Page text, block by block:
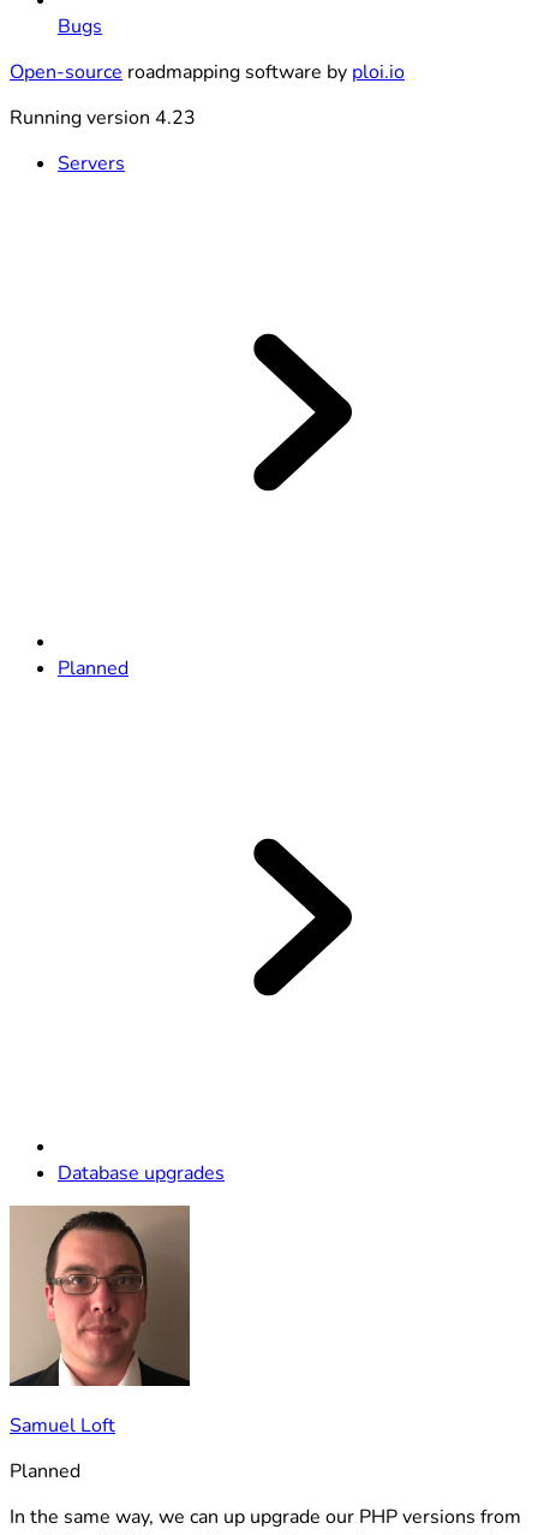
Bugs
Open-source roadmapping software by ploi.io
Running version 4.23
Servers
Planned
Database upgrades
Samuel Loft
Planned
In the same way, we can up upgrade our PHP versions from